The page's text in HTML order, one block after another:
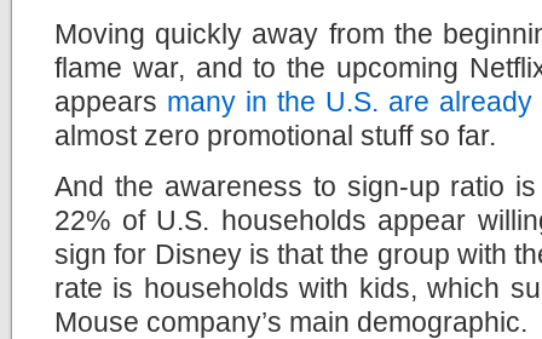
Moving quickly away from the
flame war, and to the upcoming
appears many in the U.S. are
almost zero promotional stuff so far.
And the awareness to sign-up ratio
22% of U.S. households appear
sign for Disney is that the group with
rate is households with kids, which
Mouse company’s main demographic.